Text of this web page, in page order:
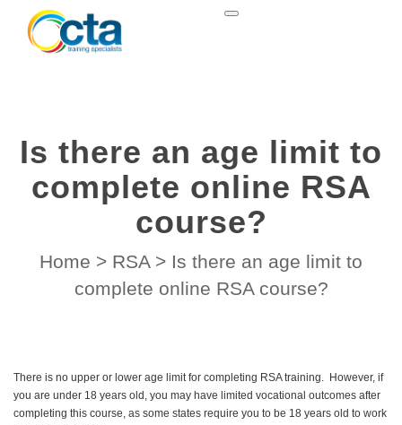
Is there an age limit to
complete online RSA
course?
Home > RSA > Is there an age limit to
complete online RSA course?
There is no upper or lower age limit for completing RSA training. However, if
you are under 18 years old, you may have limited vocational outcomes after
completing this course, as some states require you to be 18 years old to work